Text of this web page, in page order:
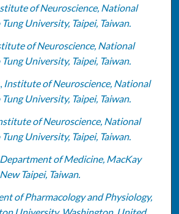
of Neuroscience, National
University, Taipei, Taiwan.
of Neuroscience, National
University, Taipei, Taiwan.
, Institute of Neuroscience, National
University, Taipei, Taiwan.
of Neuroscience, National
University, Taipei, Taiwan.
Department of Medicine, MacKay
Taipei, Taiwan.
of Pharmacology and Physiology,